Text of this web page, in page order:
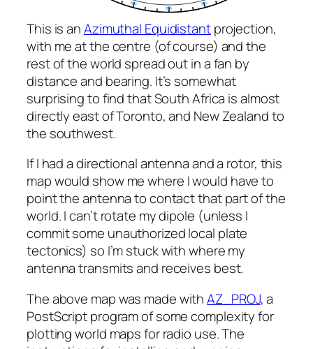
This is anAzimuthal Equidistantprojection,
with me at the centre (of course) and the
rest of the world spread out in a fan by
distance and bearing. It’s somewhat
surprising to find that South Africa is almost
directly east of Toronto, and New Zealand to
the southwest.
If I had a directional antenna and a rotor, this
map would show me where I would have to
point the antenna to contact that part of the
world. I can’t rotate my dipole (unless I
commit some unauthorized local plate
tectonics) so I’m stuck with where my
antenna transmits and receives best.
The above map was made withAZ_PROJ, a
PostScript program of some complexity for
plotting world maps for radio use. The